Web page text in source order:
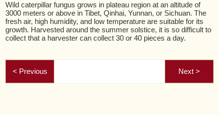
Wild caterpillar fungus grows in plateau region at an altitude of
3000 meters or above in Tibet, Qinhai, Yunnan, or Sichuan. The
fresh air, high humidity, and low temperature are suitable for its
growth. Harvested around the summer solstice, it is so difficult to
collect that a harvester can collect 30 or 40 pieces a day.